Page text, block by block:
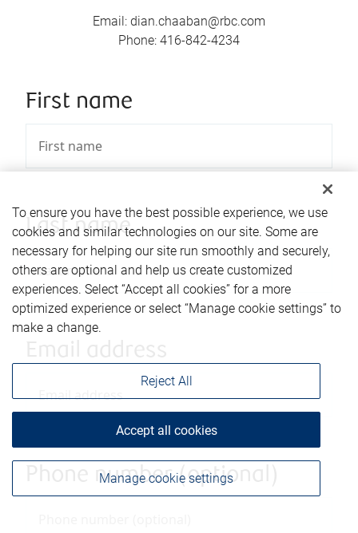
Email: dian.chaaban@rbc.com
Phone: 416-842-4234
First name
Last name
Phone number (optional)
To ensure you have the best possible experience, we use
cookies and similar technologies on our site. Some are
necessary for helping our site run smoothly and securely,
others are optional and help us create customized
experiences. Select “Accept all cookies” for a more
optimized experience or select “Manage cookie settings” to
make a change.
Manage cookie settings
Reject All
Accept all cookies